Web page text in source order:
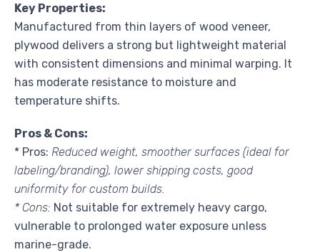
Key Properties:
Manufactured from thin layers of wood veneer,
plywood delivers a strong but lightweight material
with consistent dimensions and minimal warping. It
has moderate resistance to moisture and
temperature shifts.
Pros & Cons:
* Pros: Reduced weight, smoother surfaces (ideal for
labeling/branding), lower shipping costs, good
uniformity for custom builds.
* Cons: Not suitable for extremely heavy cargo,
vulnerable to prolonged water exposure unless
marine-grade.